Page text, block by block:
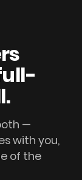
—
with you,
of the